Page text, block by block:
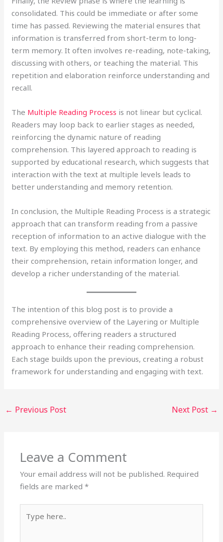
consolidated. This could be immediate or after some
time has passed. Reviewing the material ensures that
information is transferred from short-term to long-
term memory. It often involves re-reading, note-taking,
discussing with others, or teaching the material. This
repetition and elaboration reinforce understanding and
recall.
The Multiple Reading Process is not linear but cyclical.
Readers may loop back to earlier stages as needed,
reinforcing the dynamic nature of reading
comprehension. This layered approach to reading is
supported by educational research, which suggests that
interaction with the text at multiple levels leads to
better understanding and memory retention.
In conclusion, the Multiple Reading Process is a strategic
approach that can transform reading from a passive
reception of information to an active dialogue with the
text. By employing this method, readers can enhance
their comprehension, retain information longer, and
develop a richer understanding of the material.
The intention of this blog post is to provide a
comprehensive overview of the Layering or Multiple
Reading Process, offering readers a structured
approach to enhance their reading comprehension.
Each stage builds upon the previous, creating a robust
framework for understanding and engaging with text.
← Previous Post Next Post →
Leave a Comment
Your email address will not be published. Required
fields are marked*
here..